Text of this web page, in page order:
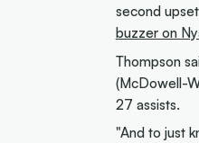
second
buzzer on
Thompson
(McDowell-
27 assists.
"And to just